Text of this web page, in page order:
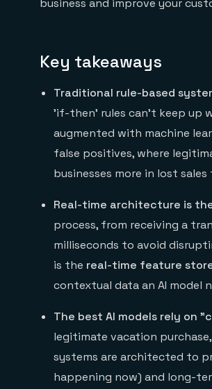
business and improve your
Key takeaways
Traditional rule-based
'if-then' rules can't keep up
augmented with machine
false positives, where
businesses more in lost
Real-time architecture is
process, from receiving a
milliseconds to avoid
is the real-time feature
contextual data an AI model
The best AI models rely on
legitimate vacation
systems are architected to
happening now) and long-